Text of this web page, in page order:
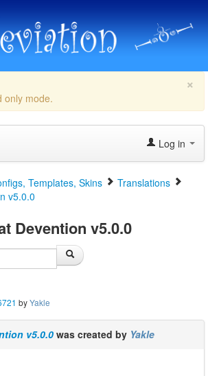
×
only mode.
Log in
Templates, Skins
Translations
v5.0.0
Devention v5.0.0
byYakle
v5.0.0 was created by Yakle